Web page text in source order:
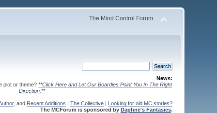
The Mind Control Forum
News:
plot or theme? **Click Here and Let Our Boardies Point You In The Right
Direction.**
, and Recent Additions | The Collective| Looking for old MC stories?
The MCForum is sponsored by Daphne's Fantasies.